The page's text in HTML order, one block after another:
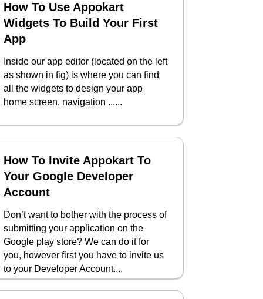
How To Use Appokart
Widgets To Build Your First
App
Inside our app editor (located on the left
as shown in fig) is where you can find
all the widgets to design your app
home screen, navigation ......
How To Invite Appokart To
Your Google Developer
Account
Don’t want to bother with the process of
submitting your application on the
Google play store? We can do it for
you, however first you have to invite us
to your Developer Account....